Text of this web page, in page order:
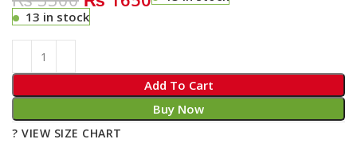
13 in stock
Add To Cart
Buy Now
? VIEW SIZE CHART